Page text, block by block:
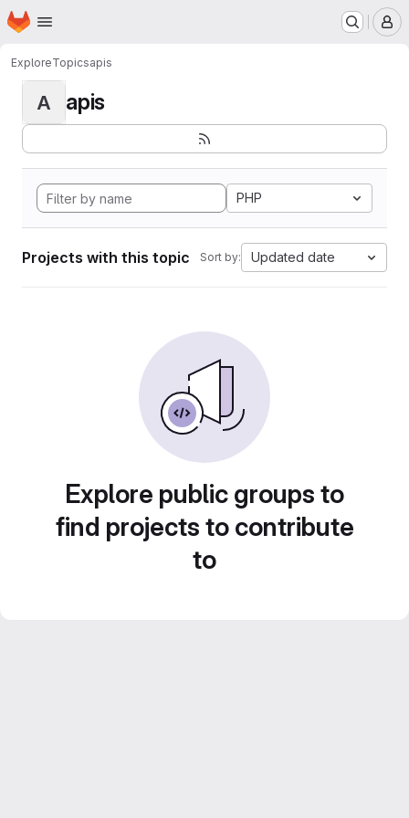
Skip to main content
Homepage
ExploreTopicsapis
A apis
PHP
Projects with this topic Sort by: Updated date
Explore public groups to
find projects to contribute
to